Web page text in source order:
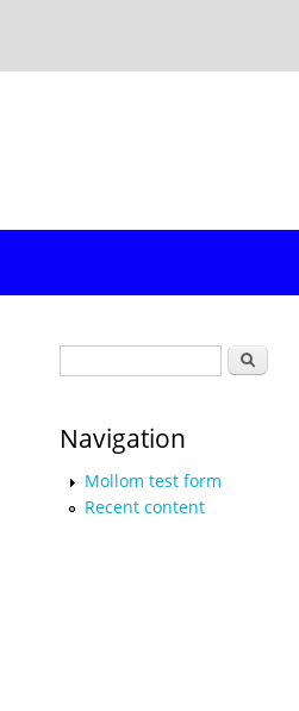
Search
Navigation
Mollom test form
Recent content